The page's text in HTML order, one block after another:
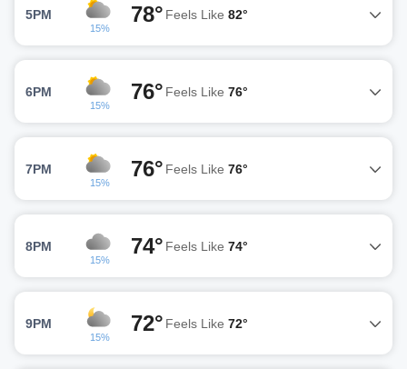
5PM
15%
78° Feels Like 82°
6PM
15%
76° Feels Like 76°
7PM
15%
76° Feels Like 76°
8PM
15%
74° Feels Like 74°
9PM
15%
72° Feels Like 72°